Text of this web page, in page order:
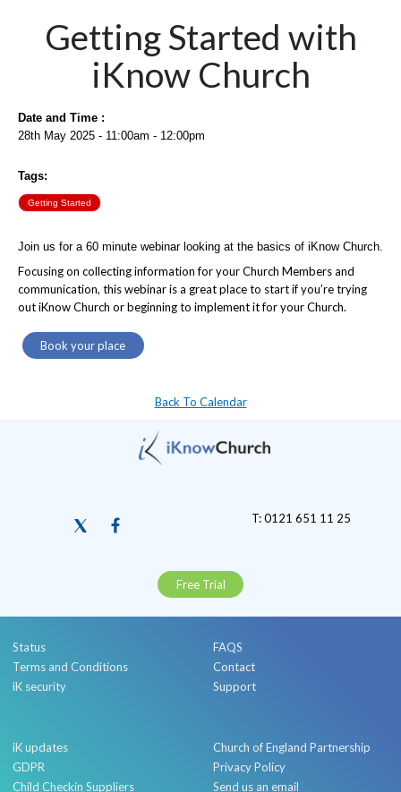
Getting Started with
iKnow Church
Date and Time :
28th May 2025 - 11:00am - 12:00pm
Tags:
Getting Started
Join us for a 60 minute webinar looking at the basics of iKnow Church.
Focusing on collecting information for your Church Members and
communication, this webinar is a great place to start if you’re trying
out iKnow Church or beginning to implement it for your Church.
Book your place
Back To Calendar
T: 0121 651 11 25
Free Trial
Status
Terms and Conditions
iK security
FAQS
Contact
Support
iK updates
GDPR
Child Checkin Suppliers
Church of England Partnership
Privacy Policy
Send us an email